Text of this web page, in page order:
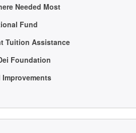
Needed Most
Fund
Tuition Assistance
Foundation
Improvements